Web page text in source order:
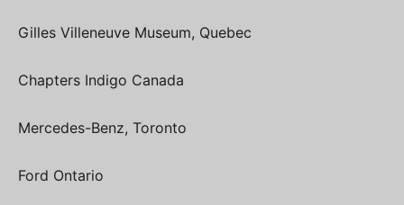
Gilles Villeneuve Museum, Quebec
Chapters Indigo Canada
Mercedes-Benz, Toronto
Ford Ontario